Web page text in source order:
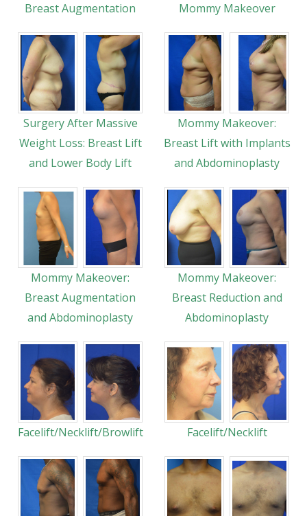
Breast Augmentation Mommy Makeover
Surgery After Massive
Weight Loss: Breast Lift
and Lower Body Lift
Mommy Makeover:
Breast Lift with Implants
and Abdominoplasty
Mommy Makeover:
Breast Augmentation
and Abdominoplasty
Mommy Makeover:
Breast Reduction and
Abdominoplasty
Facelift/Necklift/Browlift Facelift/Necklift